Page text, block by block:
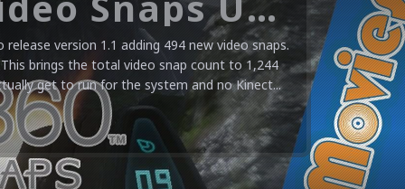
version 1.1 adding 494 new video snaps.
brings the total video snap count to 1,244
get to run for the system and no Kinect...